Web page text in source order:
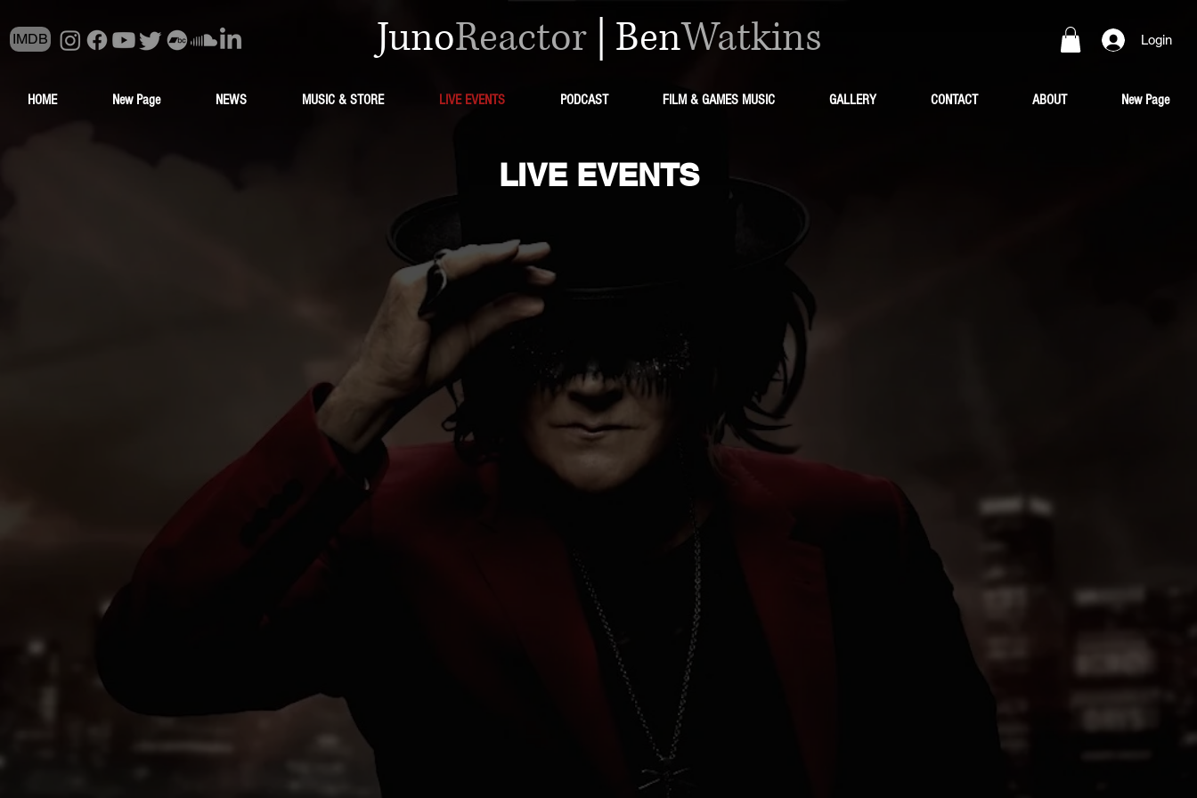
JunoReactor BenWatkins Login
IMDB
HOME New Page NEWS MUSIC & STORE LIVE EVENTS PODCAST FILM & GAMES MUSIC GALLERY CONTACT ABOUT New Page
LIVE EVENTS